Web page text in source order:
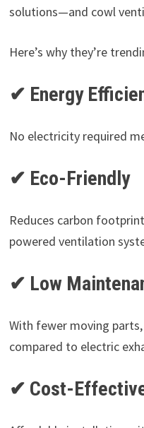
solutions—and cowl
Here’s why they’re
✔ Energy
No electricity required
✔ Eco-Friendly
Reduces carbon
powered ventilation
✔ Low
With fewer moving
compared to electric
✔ Cost-